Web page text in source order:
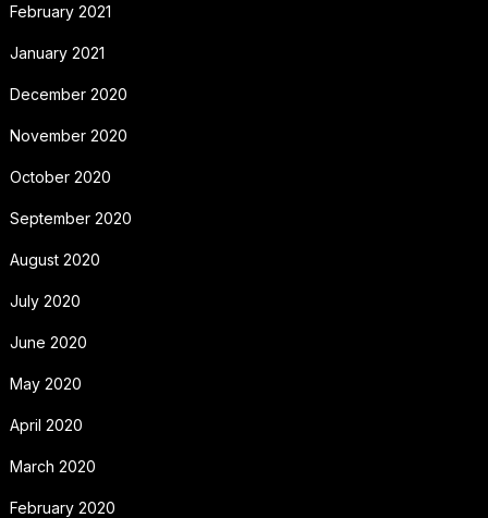
February 2021
January 2021
December 2020
November 2020
October 2020
September 2020
August 2020
July 2020
June 2020
May 2020
April 2020
March 2020
February 2020